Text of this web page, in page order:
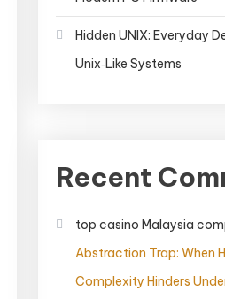
Hidden UNIX: Everyday
Unix‑Like Systems
Recent
top casino Malaysia
Abstraction Trap: When
Complexity Hinders